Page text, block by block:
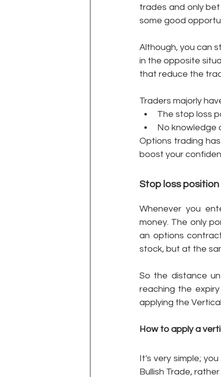
trades and only
some good
Although, you can
in the opposite
that reduce the
Traders majorly
The stop loss
No knowledge
Options trading
boost your
Stop loss
Whenever you
money. The only
an options
stock, but at the
So the distance
reaching the
applying the
How to apply a
It's very simple;
Bullish Trade,